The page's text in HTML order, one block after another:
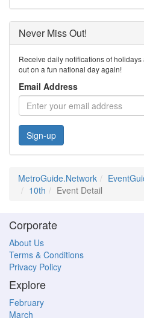
Never Miss Out!
Receive daily notifications of
out on a fun national day again!
Email Address
Sign-up
MetroGuide.Network
10th
Event Detail
Corporate
About Us
Terms & Conditions
Privacy Policy
Explore
February
March